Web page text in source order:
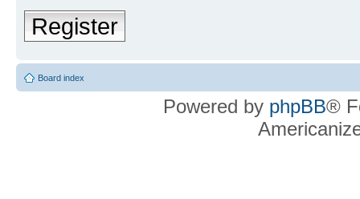
Register
Board index
Powered by phpBB®